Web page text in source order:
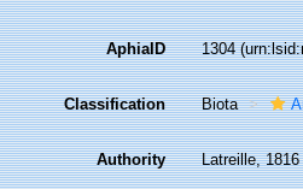
AphiaID 1304
Classification Biota
Authority Latreille, 1816